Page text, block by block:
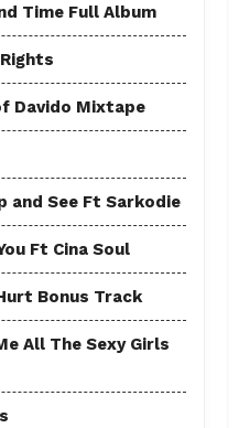
Time Full Album
Davido Mixtape
and See Ft Sarkodie
Ft Cina Soul
Bonus Track
All The Sexy Girls